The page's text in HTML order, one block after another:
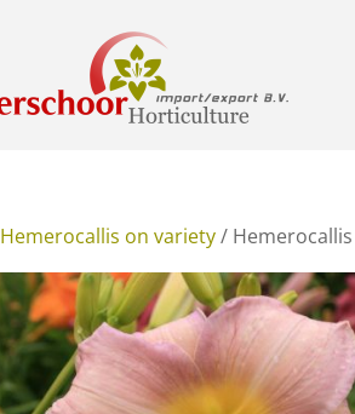
Hemerocallis on variety/